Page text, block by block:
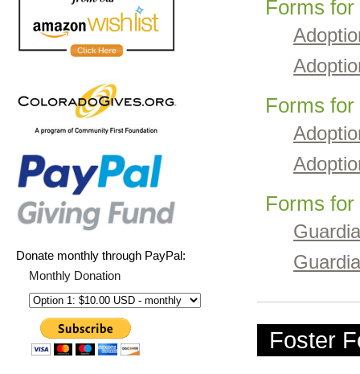
Forms
Forms for
Forms
Foster
Donate monthly through PayPal:
Monthly Donation